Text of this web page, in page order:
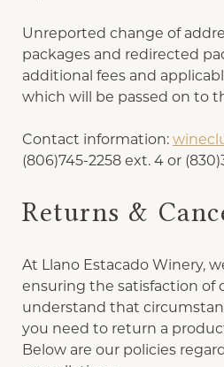
Unreported change of
packages and redirected
additional fees and
which will be passed on to
Contact information:
(806)745-2258 ext. 4 or
Returns &
At Llano Estacado Winery,
ensuring the satisfaction of
understand that
you need to return a
Below are our policies